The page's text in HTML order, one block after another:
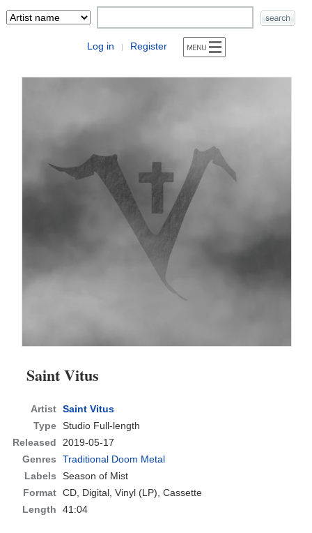
Log in | Register
Saint Vitus
Artist Saint Vitus
Type Studio Full-length
Released
2019-05-17
Genres
Traditional Doom Metal
Labels
Season of Mist
Format CD, Digital, Vinyl (LP), Cassette
Length
41:04